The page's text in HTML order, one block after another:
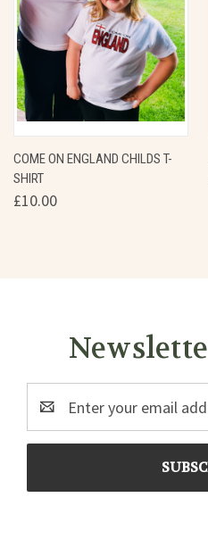
COME ON ENGLAND CHILDS T-
SHIRT
£10.00
Address